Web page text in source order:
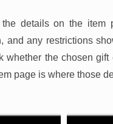
details on the item
and any restrictions
whether the chosen
page is where those